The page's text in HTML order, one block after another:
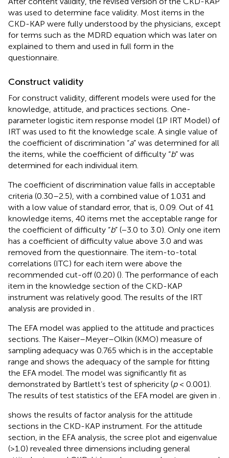
was used to determine face validity. Most items in the
CKD-KAP were fully understood by the physicians, except
for terms such as the MDRD equation which was later on
explained to them and used in full form in the
questionnaire.
Construct validity
For construct validity, different models were used for the
knowledge, attitude, and practices sections. One-
parameter logistic item response model (1P IRT Model) of
IRT was used to fit the knowledge scale. A single value of
the coefficient of discrimination “a” was determined for all
the items, while the coefficient of difficulty “b” was
determined for each individual item.
The coefficient of discrimination value falls in acceptable
criteria (0.30–2.5), with a combined value of 1.031 and
with a low value of standard error, that is, 0.09. Out of 41
knowledge items, 40 items met the acceptable range for
the coefficient of difficulty “b” (−3.0 to 3.0). Only one item
has a coefficient of difficulty value above 3.0 and was
removed from the questionnaire. The item-to-total
correlations (ITC) for each item were above the
recommended cut-off (0.20) (). The performance of each
item in the knowledge section of the CKD-KAP
instrument was relatively good. The results of the IRT
analysis are provided in
The EFA model was applied to the attitude and practices
sections. The Kaiser–Meyer–Olkin (KMO) measure of
sampling adequacy was 0.765 which is in the acceptable
range and shows the adequacy of the sample for fitting
the EFA model. The model was significantly fit as
demonstrated by Bartlett’s test of sphericity (p< 0.001).
The results of test statistics of the EFA model are given in
shows the results of factor analysis for the attitude
sections in the CKD-KAP instrument. For the attitude
section, in the EFA analysis, the scree plot and eigenvalue
(>1.0) revealed three dimensions including general